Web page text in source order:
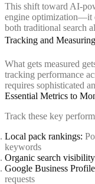
This shift toward AI-
engine optimization—it
both traditional search
Tracking and
What gets measured
tracking performance
requires sophisticated
Essential Metrics to
Track these key
Local pack rankings:
keywords
Organic search
Google Business
requests